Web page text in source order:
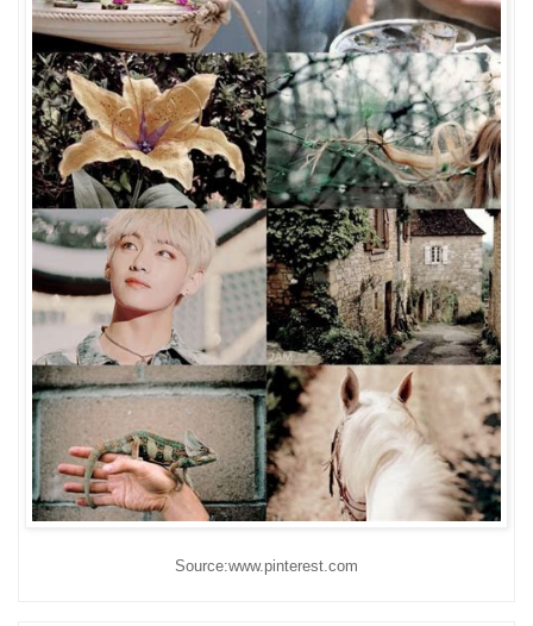
Source:www.pinterest.com